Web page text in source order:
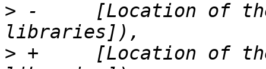
> -	[Location of the 64-bit consumerd
> +	[Location of the 64-bit consumer